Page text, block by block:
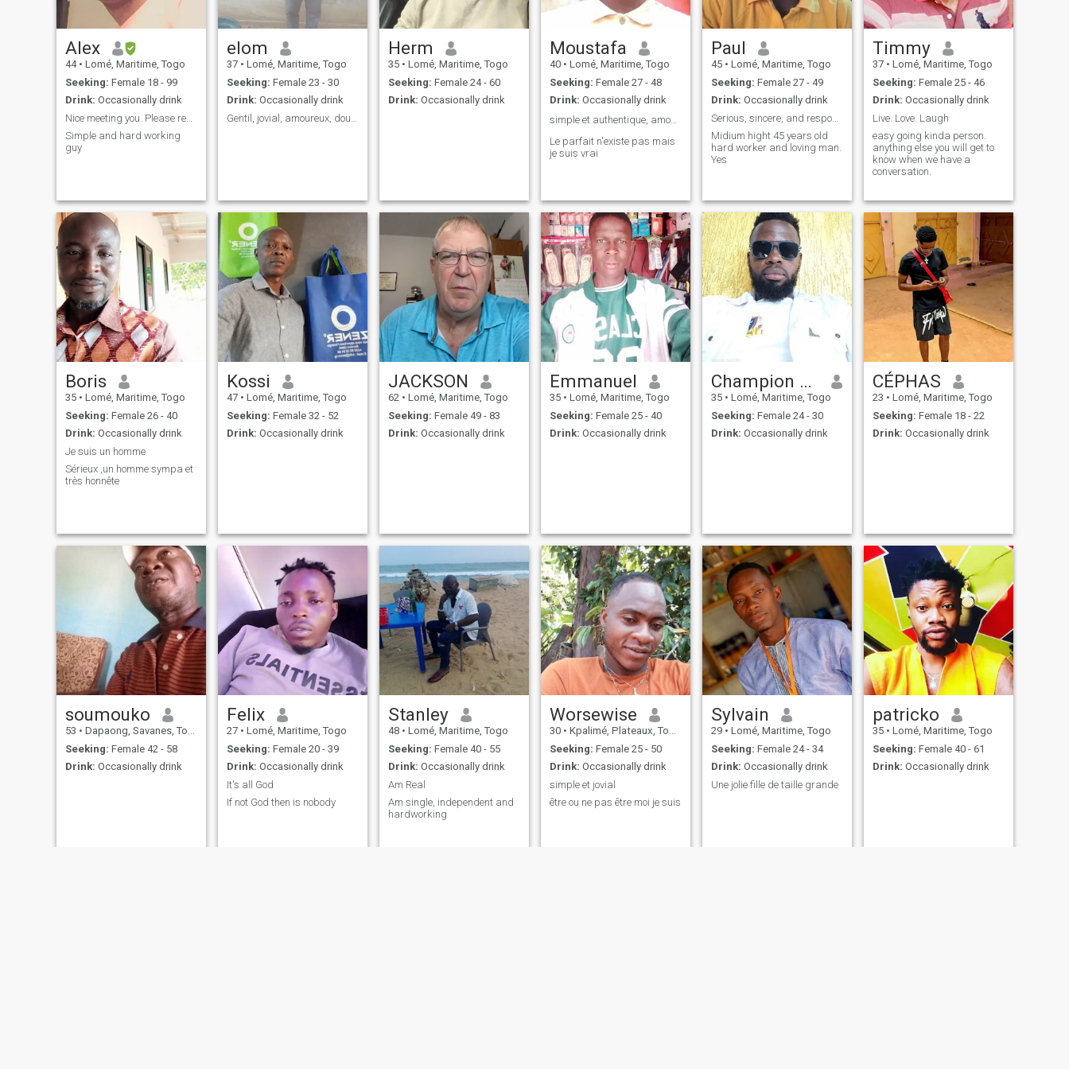
Alex
44 • Lomé, Maritime, Togo
Seeking: Female 18 - 99
Drink: Occasionally drink
Nice meeting you. Please read my personality.
Simple and hard working
guy
elom
37 • Lomé, Maritime, Togo
Seeking: Female 23 - 30
Drink: Occasionally drink
Herm
35 • Lomé, Maritime, Togo
Seeking: Female 24 - 60
Drink: Occasionally drink
Moustafa
40 • Lomé, Maritime, Togo
Seeking: Female 27 - 48
Drink: Occasionally drink
simple et authentique, amour universel, 👌
Le parfait n'existe pas mais
je suis vrai
Paul
45 • Lomé, Maritime, Togo
Seeking: Female 27 - 49
Drink: Occasionally drink
Serious, sincere, and responsible woman Yes, l'm a...
Midium hight 45 years old
hard worker and loving man.
Yes
Timmy
37 • Lomé, Maritime, Togo
Seeking: Female 25 - 46
Drink: Occasionally drink
Live. Love. Laugh
easy going kinda person.
anything else you will get to
know when we have a
conversation.
Boris
35 • Lomé, Maritime, Togo
Seeking: Female 26 - 40
Drink: Occasionally drink
Je suis un homme
Sérieux ,un homme sympa et
très honnête
Kossi
47 • Lomé, Maritime, Togo
Seeking: Female 32 - 52
Drink: Occasionally drink
JACKSON
62 • Lomé, Maritime, Togo
Seeking: Female 49 - 83
Drink: Occasionally drink
Emmanuel
35 • Lomé, Maritime, Togo
Seeking: Female 25 - 40
Drink: Occasionally drink
Champion bassiste
35 • Lomé, Maritime, Togo
Seeking: Female 24 - 30
Drink: Occasionally drink
CÉPHAS
23 • Lomé, Maritime, Togo
Seeking: Female 18 - 22
Drink: Occasionally drink
soumouko
53 • Dapaong, Savanes, Togo
Seeking: Female 42 - 58
Drink: Occasionally drink
Felix
27 • Lomé, Maritime, Togo
Seeking: Female 20 - 39
Drink: Occasionally drink
It's all God
If not God then is nobody
Stanley
48 • Lomé, Maritime, Togo
Seeking: Female 40 - 55
Drink: Occasionally drink
Am Real
Am single, independent and
hardworking
Worsewise
30 • Kpalimé, Plateaux, Togo
Seeking: Female 25 - 50
Drink: Occasionally drink
simple et jovial
être ou ne pas être moi je suis
Sylvain
29 • Lomé, Maritime, Togo
Seeking: Female 24 - 34
Drink: Occasionally drink
Une jolie fille de taille grande
patricko
35 • Lomé, Maritime, Togo
Seeking: Female 40 - 61
Drink: Occasionally drink